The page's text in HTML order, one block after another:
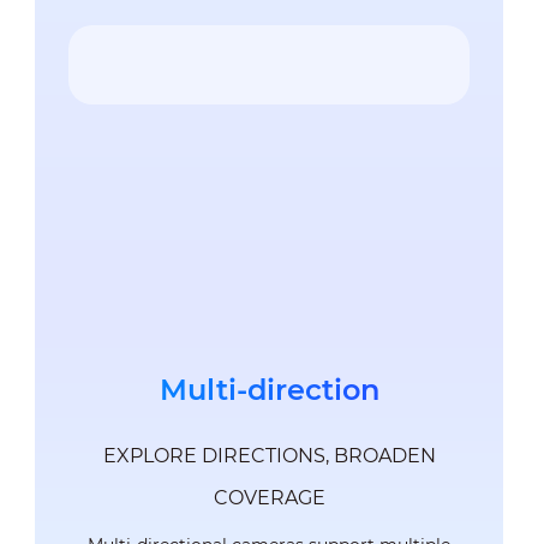
Multi-direction
EXPLORE DIRECTIONS, BROADEN
COVERAGE